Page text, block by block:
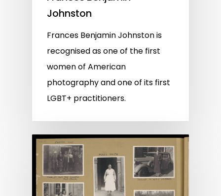
Johnston
Frances Benjamin Johnston is
recognised as one of the first
women of American
photography and one of its first
LGBT+ practitioners.